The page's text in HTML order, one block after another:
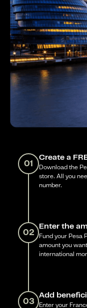
01
Create a
Download the
store. All you
number.
02
Enter the
Fund your Pesa
amount you
international
03
Add
Enter your